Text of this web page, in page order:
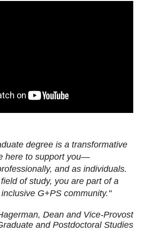
degree is a transformative
here to support you—
and as individuals.
of study, you are part of a
G+PS community."
Dean and Vice-Provost
and Postdoctoral Studies